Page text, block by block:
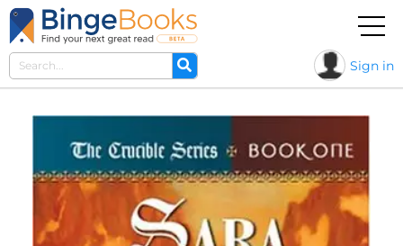
Sign in